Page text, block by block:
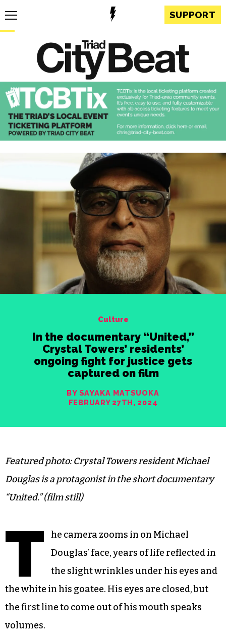
SUPPORT
Culture
In the documentary “United,”
Crystal Towers’ residents’
ongoing fight for justice gets
captured on film
BY SAYAKA MATSUOKA
FEBRUARY 27TH, 2024
Featured photo: Crystal Towers resident Michael
Douglas is a protagonist in the short documentary
“United.” (film still)
T
he camera zooms in on Michael
Douglas’ face, years of life reflected in
the slight wrinkles under his eyes and
the white in his goatee. His eyes are closed, but
the first line to come out of his mouth speaks
volumes.